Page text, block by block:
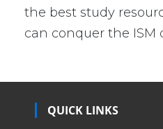
the best study
can conquer the ISM
QUICK LINKS